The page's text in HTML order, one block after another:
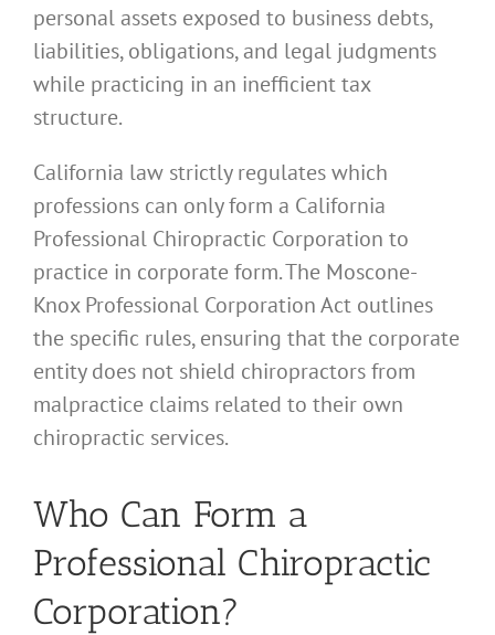
personal assets exposed to business debts,
liabilities, obligations, and legal judgments
while practicing in an inefficient tax
structure.
California law strictly regulates which
professions can only form a California
Professional Chiropractic Corporation to
practice in corporate form. The Moscone-
Knox Professional Corporation Act outlines
the specific rules, ensuring that the corporate
entity does not shield chiropractors from
malpractice claims related to their own
chiropractic services.
Who Can Form a
Professional Chiropractic
Corporation?